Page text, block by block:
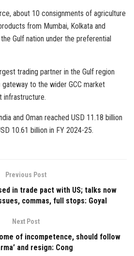
about 10 consignments of agriculture
from Mumbai, Kolkata and
Gulf nation under the preferential
trading partner in the Gulf region
to the wider GCC market
infrastructure.
and Oman reached USD 11.18 billion
10.61 billion in FY 2024-25.
Previous Post
in trade pact with US; talks now
commas, full stops: Goyal
Next Post
of incompetence, should follow
and resign: Cong